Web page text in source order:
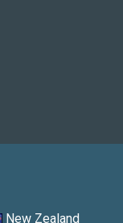
New Zealand